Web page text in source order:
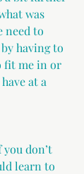
was
need to
having to
fit me in or
at a
you don’t
learn to